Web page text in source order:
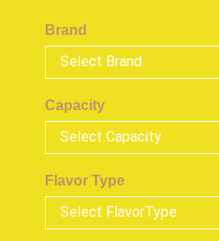
Brand
Capacity
Flavor Type